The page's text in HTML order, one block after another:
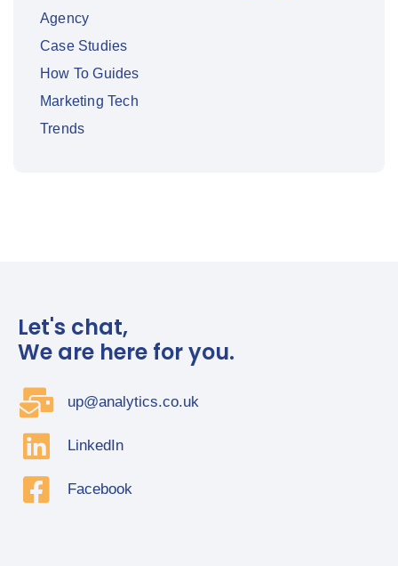
Agency
Case Studies
How To Guides
Marketing Tech
Trends
Let's chat,
We are here for you.
up@analytics.co.uk
LinkedIn
Facebook